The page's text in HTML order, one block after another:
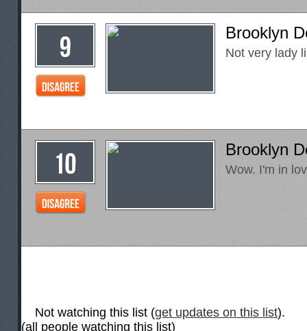
Brooklyn
Not very lady
Brooklyn
Wow. I'm in
Not watching this list (get updates on this list).
(all people watching this list)